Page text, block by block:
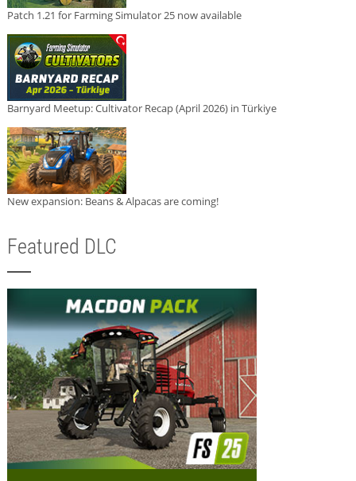
Patch 1.21 for Farming Simulator 25 now available
Barnyard Meetup: Cultivator Recap (April 2026) in Türkiye
New expansion: Beans & Alpacas are coming!
Featured DLC